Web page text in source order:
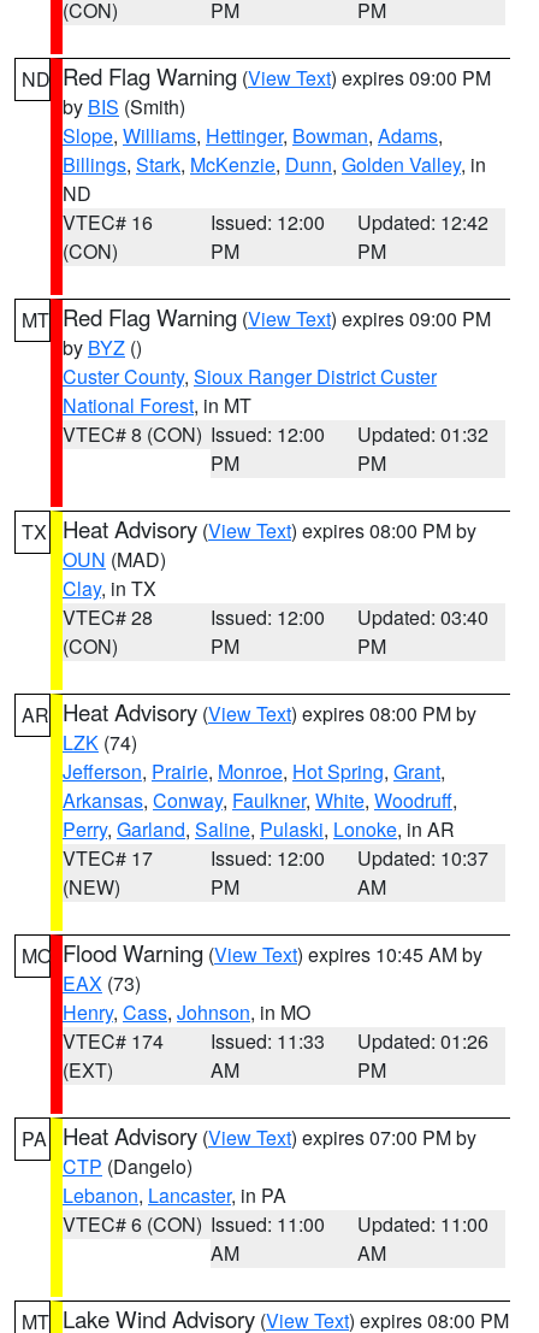
(CON)
PM
PM
ND Red Flag Warning (View Text) expires 09:00 PM
by BIS (Smith)
Slope, Williams, Hettinger, Bowman, Adams,
Billings, Stark, McKenzie, Dunn, Golden Valley, in
ND
VTEC# 16
(CON)
Issued: 12:00
PM
Updated: 12:42
PM
MT Red Flag Warning (View Text) expires 09:00 PM
by BYZ ()
Custer County, Sioux Ranger District Custer
National Forest, in MT
VTEC# 8 (CON) Issued: 12:00
PM
Updated: 01:32
PM
TX Heat Advisory (View Text) expires 08:00 PM by
OUN (MAD)
Clay, in TX
VTEC# 28
(CON)
Issued: 12:00
PM
Updated: 03:40
PM
AR Heat Advisory (View Text) expires 08:00 PM by
LZK (74)
Jefferson, Prairie, Monroe, Hot Spring, Grant,
Arkansas, Conway, Faulkner, White, Woodruff,
Perry, Garland, Saline, Pulaski, Lonoke, in AR
VTEC# 17
(NEW)
Issued: 12:00
PM
Updated: 10:37
AM
MO Flood Warning (View Text) expires 10:45 AM by
EAX (73)
Henry, Cass, Johnson, in MO
VTEC# 174
(EXT)
Issued: 11:33
AM
Updated: 01:26
PM
PA Heat Advisory (View Text) expires 07:00 PM by
CTP (Dangelo)
Lebanon, Lancaster, in PA
VTEC# 6 (CON) Issued: 11:00
AM
Updated: 11:00
AM
MT Lake Wind Advisory (View Text) expires 08:00 PM